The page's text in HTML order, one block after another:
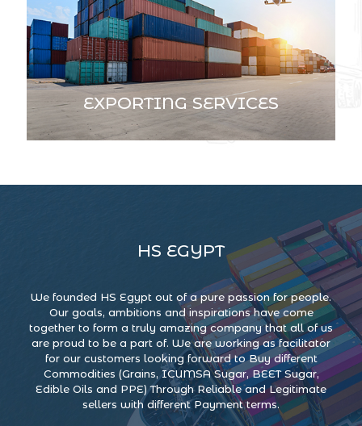
EXPORTING SERVICES
HS EGYPT
We founded HS Egypt out of a pure passion for people.
Our goals, ambitions and inspirations have come
together to form a truly amazing company that all of us
are proud to be a part of. We are working as facilitator
for our customers looking forward to Buy different
Commodities (Grains, ICUMSA Sugar, BEET Sugar,
Edible Oils and PPE) Through Reliable and Legitimate
sellers with different Payment terms.